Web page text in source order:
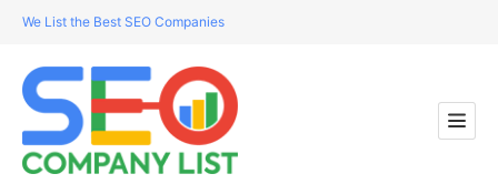
We List the Best SEO Companies